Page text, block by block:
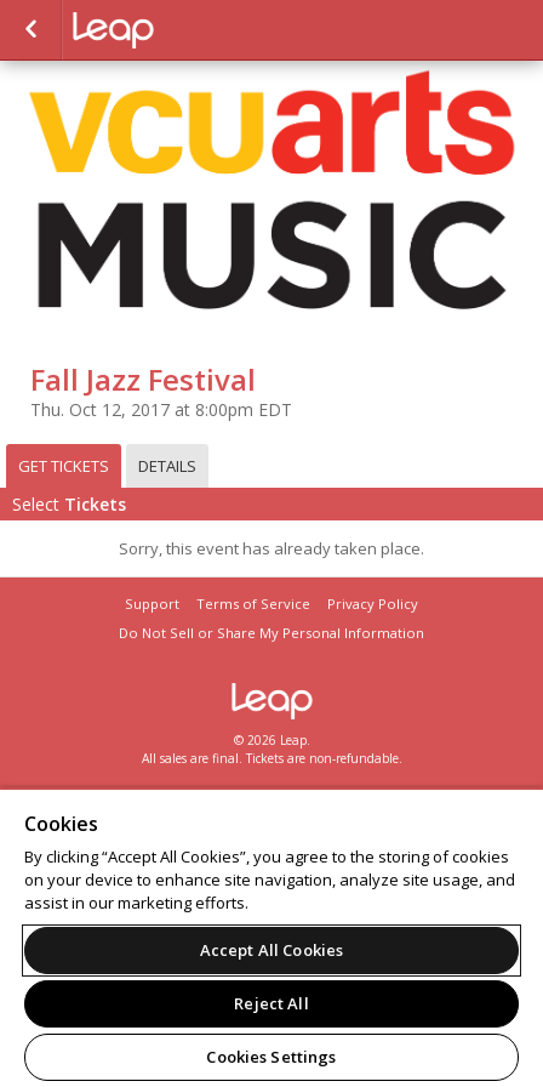
Fall Jazz Festival
Thu. Oct 12, 2017 at 8:00pm EDT
GET TICKETS DETAILS
Select Tickets
Sorry, this event has already taken place.
Support Terms of Service
Privacy Policy
Do Not Sell or Share My Personal Information
© 2026 Leap.
All sales are final. Tickets are non-refundable.
Cookies
By clicking “Accept All Cookies”, you agree to the storing of cookies
on your device to enhance site navigation, analyze site usage, and
assist in our marketing efforts.
Accept All Cookies
Reject All
Cookies Settings